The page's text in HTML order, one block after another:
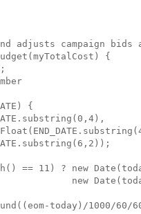
adjusts campaign bids
{
{
== 11) ? new
today)/1000/60/